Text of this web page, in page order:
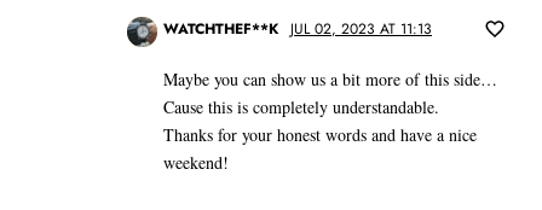
WATCHTHEF**K JUL 02, 2023 AT 11:13
Maybe you can show us a bit more of this side…
Cause this is completely understandable.
Thanks for your honest words and have a nice
weekend!